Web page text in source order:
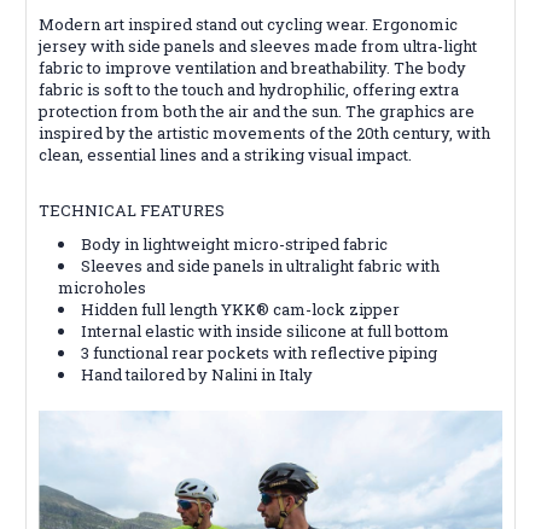
Modern art inspired stand out cycling wear. Ergonomic
jersey with side panels and sleeves made from ultra-light
fabric to improve ventilation and breathability. The body
fabric is soft to the touch and hydrophilic, offering extra
protection from both the air and the sun. The graphics are
inspired by the artistic movements of the 20th century, with
clean, essential lines and a striking visual impact.
TECHNICAL FEATURES
Body in lightweight micro-striped fabric
Sleeves and side panels in ultralight fabric with
microholes
Hidden full length YKK® cam-lock zipper
Internal elastic with inside silicone at full bottom
3 functional rear pockets with reflective piping
Hand tailored by Nalini in Italy